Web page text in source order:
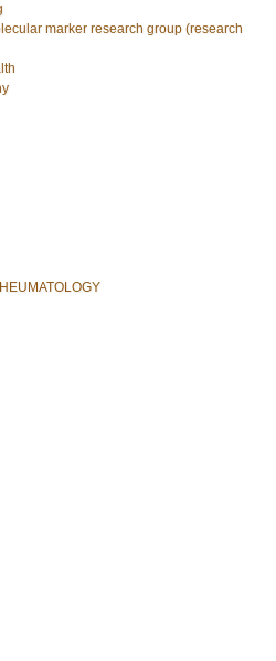
marker research group (research